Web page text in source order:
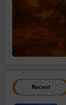
Recent